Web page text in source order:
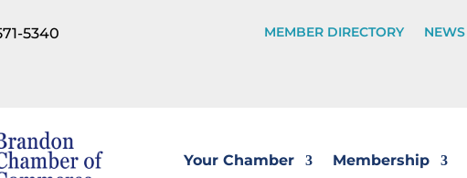
5340 MEMBER DIRECTORY NEWS
Your Chamber Membership